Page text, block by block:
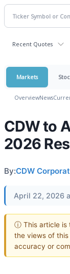
Recent Quotes
Markets
OverviewNews
CDW to
2026
By:CDW
April 22, 2026
ⓘ This article is
the views of this
accuracy or